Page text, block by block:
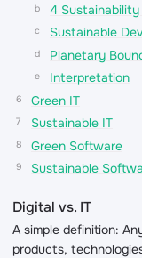
4 Sustainability
Sustainable
Planetary
Interpretation
Green IT
Sustainable IT
Green Software
Sustainable
Digital vs. IT
A simple definition:
products,